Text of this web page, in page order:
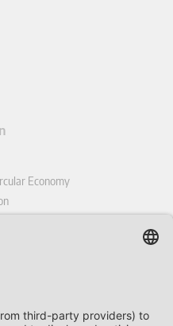
Economy
Law Review
Review
Law Review